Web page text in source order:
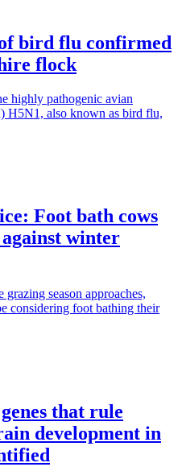
bird flu confirmed
flock
highly pathogenic avian
H5N1, also known as bird flu,
Foot bath cows
winter
grazing season approaches,
considering foot bathing their
that rule
development in